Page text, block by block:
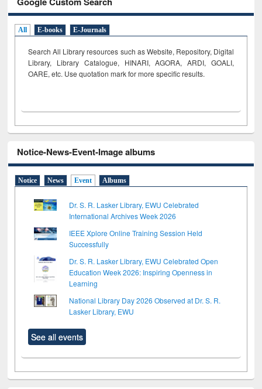
All E-books E-Journals
Search All Library resources such as Website, Repository, Digital
Library, Library Catalogue, HINARI, AGORA, ARDI, GOALI,
OARE, etc. Use quotation mark for more specific results.
Notice-News-Event-Image albums
Notice News Event Albums
Dr. S. R. Lasker Library, EWU Celebrated
International Archives Week 2026
IEEE Xplore Online Training Session Held
Successfully
Dr. S. R. Lasker Library, EWU Celebrated Open
Education Week 2026: Inspiring Openness in
Learning
National Library Day 2026 Observed at Dr. S. R.
Lasker Library, EWU
See all events